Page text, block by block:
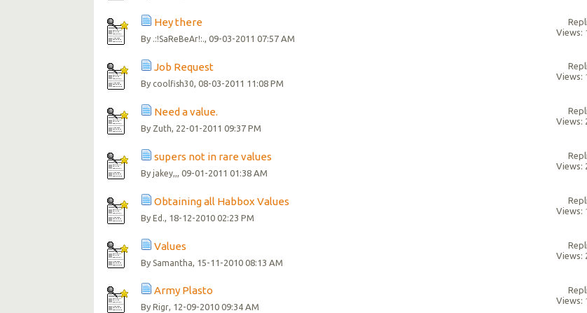
Hey there
By .:!SaReBeAr!:., 09-03-2011 07:57 AM
Views:
Job Request
By coolfish30, 08-03-2011 11:08 PM
Views:
Need a value.
By Zuth, 22-01-2011 09:37 PM
Views:
supers not in rare values
Byjakey,, , 09-01-2011 01:38 AM
Views:
Obtaining all Habbox Values
ByEd. , 18-12-2010 02:23 PM
Views:
Values
By Samantha , 15-11-2010 08:13 AM
Views:
Army Plasto
ByRigr, 12-09-2010 09:34 AM
Views: